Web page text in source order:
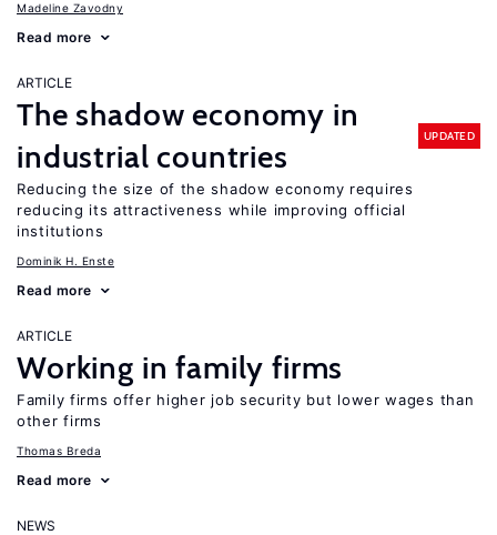
Madeline Zavodny
Read more
ARTICLE
The shadow economy in
industrial countries
UPDATED
Reducing the size of the shadow economy requires
reducing its attractiveness while improving official
institutions
Dominik H. Enste
Read more
ARTICLE
Working in family firms
Family firms offer higher job security but lower wages than
other firms
Thomas Breda
Read more
NEWS